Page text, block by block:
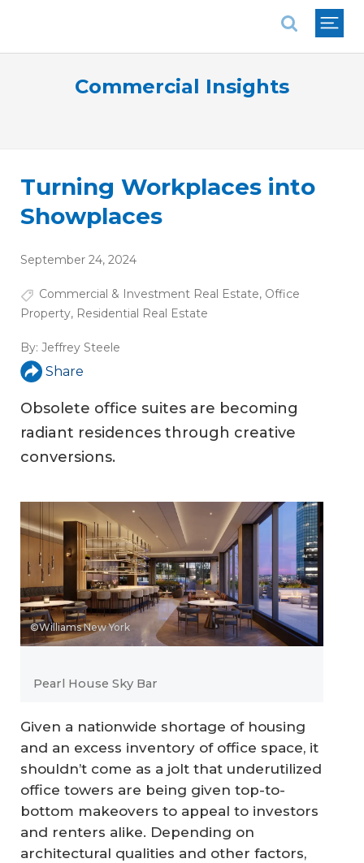
Commercial Insights
Turning Workplaces into
Showplaces
September 24, 2024
Commercial & Investment Real Estate, Office
Property, Residential Real Estate
By: Jeffrey Steele
Share
Obsolete office suites are becoming
radiant residences through creative
conversions.
©Williams New York
Pearl House Sky Bar
Given a nationwide shortage of housing
and an excess inventory of office space, it
shouldn’t come as a jolt that underutilized
office towers are being given top-to-
bottom makeovers to appeal to investors
and renters alike. Depending on
architectural qualities and other factors,